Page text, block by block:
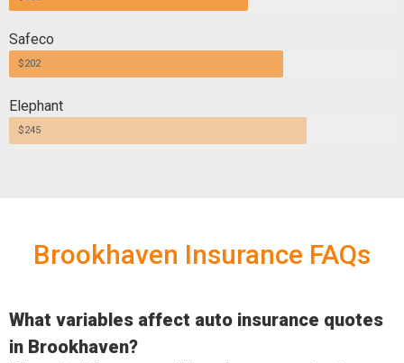
Safeco
$202
Elephant
$245
Brookhaven Insurance FAQs
What variables affect auto insurance quotes
in Brookhaven?